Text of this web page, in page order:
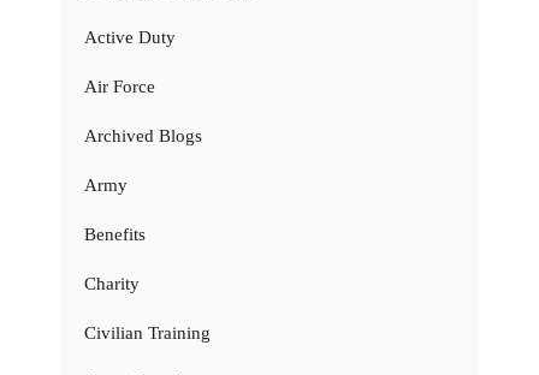
Active Duty
Air Force
Archived Blogs
Army
Benefits
Charity
Civilian Training